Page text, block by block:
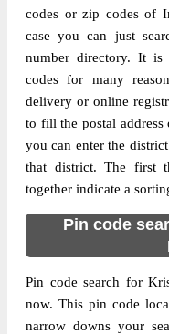
codes or zip codes of
case you can just
number directory. It is
codes for many
delivery or online
to fill the postal
you can enter the
that district. The first
together indicate a
Pin code
Pin code search for
now. This pin code
narrow downs your